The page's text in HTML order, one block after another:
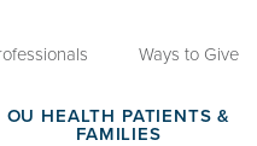
Ways to Give
OU HEALTH PATIENTS &
FAMILIES